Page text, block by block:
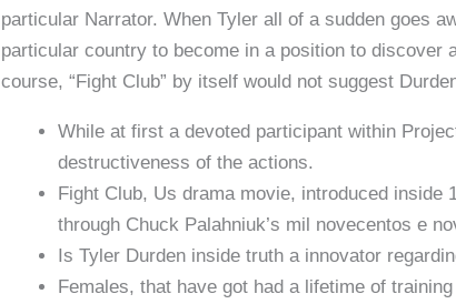
particular Narrator. When Tyler all of a sudden goes
particular country to become in a position to
course, “Fight Club” by itself would not suggest
While at first a devoted participant within
destructiveness of the actions.
Fight Club, Us drama movie, introduced
through Chuck Palahniuk’s mil novecentos e
Is Tyler Durden inside truth a innovator
Females, that have got had a lifetime of